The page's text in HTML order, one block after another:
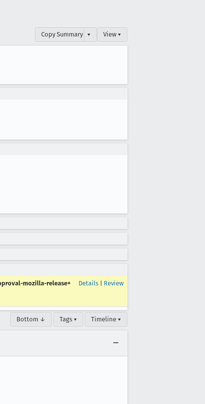
Copy Summary ▾ View ▾
mozilla-release+ Details Review
Bottom ↓ Tags ▾ Timeline ▾